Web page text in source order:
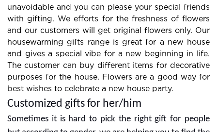
unavoidable and you can please your special friends
with gifting. We efforts for the freshness of flowers
and our customers will get original flowers only. Our
housewarming gifts range is great for a new house
and gives a special vibe for a new beginning in life.
The customer can buy different items for decorative
purposes for the house. Flowers are a good way for
best wishes to celebrate a new house party.
Customized gifts for her/him
Sometimes it is hard to pick the right gift for people